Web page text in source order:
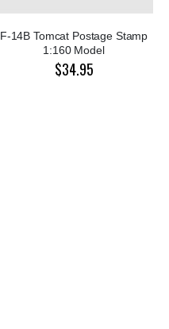
F-14B Tomcat Postage Stamp
1:160 Model
$34.95